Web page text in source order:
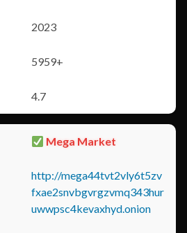
2023
5959+
4.7
Mega Market
http://mega44tvt2vly6t5zv
fxae2snvbgvrgzvmq343hur
uwwpsc4kevaxhyd.onion